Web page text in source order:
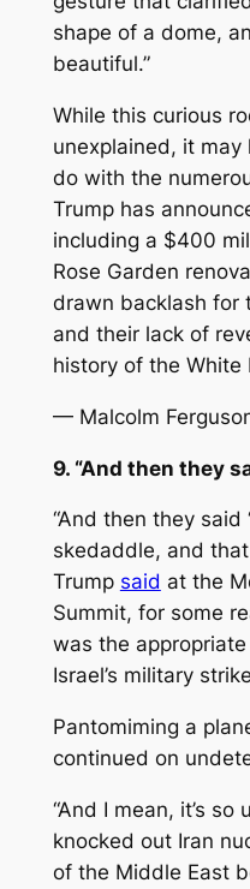
shape of a dome,
beautiful.”
While this curious
unexplained, it
do with the
Trump has
including a $400
Rose Garden
drawn backlash for
and their lack of
history of the White
— Malcolm
9. “And then they
“And then they said
skedaddle, and
Trump said at the
Summit, for some
was the
Israel’s military
Pantomiming a
continued on
“And I mean, it’s
knocked out Iran
of the Middle East